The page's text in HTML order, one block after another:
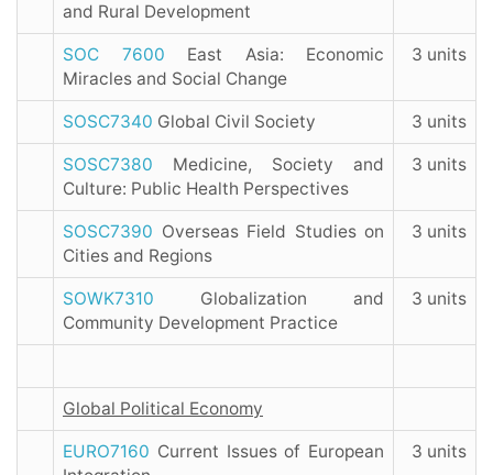
and Rural Development
SOC 7600 East Asia: Economic
Miracles and Social Change
3 units
SOSC7340 Global Civil Society 3 units
SOSC7380 Medicine, Society and
Culture: Public Health Perspectives
3 units
SOSC7390 Overseas Field Studies on
Cities and Regions
3 units
SOWK7310 Globalization and
Community Development Practice
3 units
Global Political Economy
EURO7160 Current Issues of European
3 units